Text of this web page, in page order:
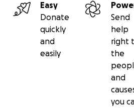
Easy
Donate
quickly
and
easily
Send
help
right
the
and
you